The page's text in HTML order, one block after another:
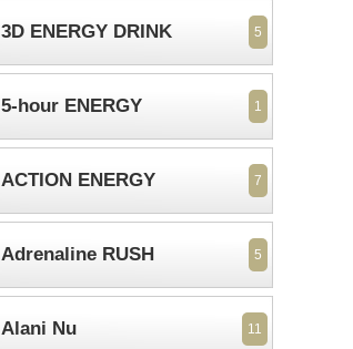
3D ENERGY DRINK 5
5-hour ENERGY 1
ACTION ENERGY 7
Adrenaline RUSH 5
Alani Nu 11